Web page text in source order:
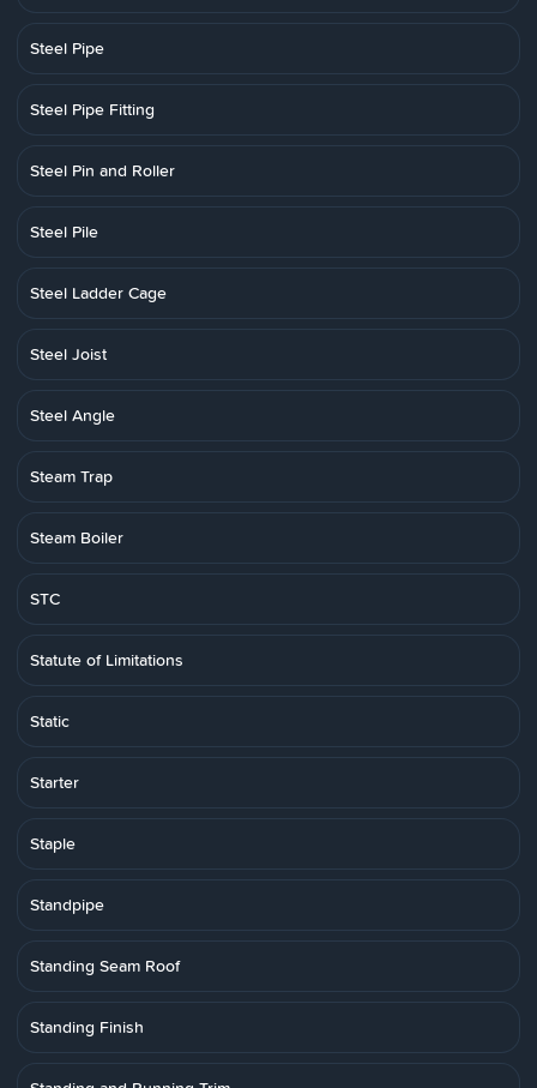
Steel Pipe
Steel Pipe Fitting
Steel Pin and Roller
Steel Pile
Steel Ladder Cage
Steel Joist
Steel Angle
Steam Trap
Steam Boiler
STC
Statute of Limitations
Static
Starter
Staple
Standpipe
Standing Seam Roof
Standing Finish